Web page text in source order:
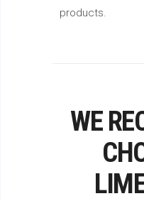
products.
WE